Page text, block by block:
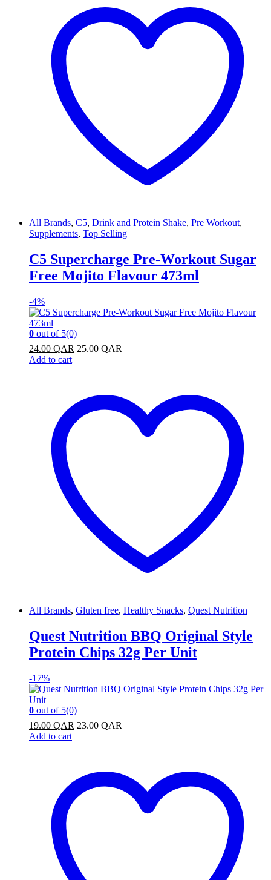
All Brands, C5, Drink and Protein Shake, Pre Workout,
Supplements, Top Selling
C5 Supercharge Pre-Workout Sugar
Free Mojito Flavour 473ml
-4%
0 out of 5(0)
24.00 QAR 25.00QAR
Add to cart
All Brands, Gluten free, Healthy Snacks, Quest Nutrition
Quest Nutrition BBQ Original Style
Protein Chips 32g Per Unit
-17%
0 out of 5(0)
19.00 QAR 23.00QAR
Add to cart